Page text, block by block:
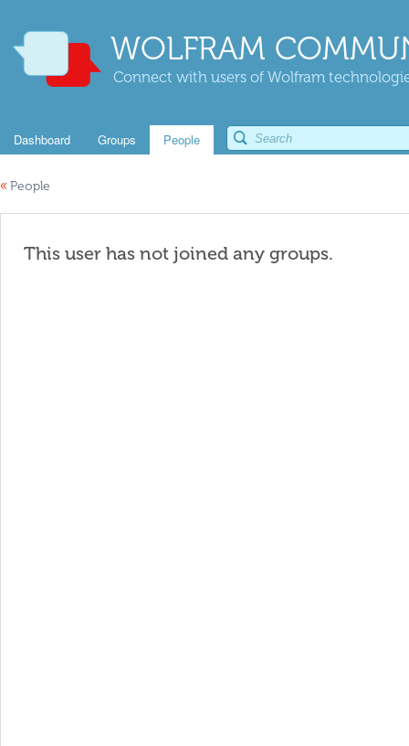
WOLFRAM
Connect with users of Wolfram
Dashboard Groups People
« People
This user has not joined any groups.